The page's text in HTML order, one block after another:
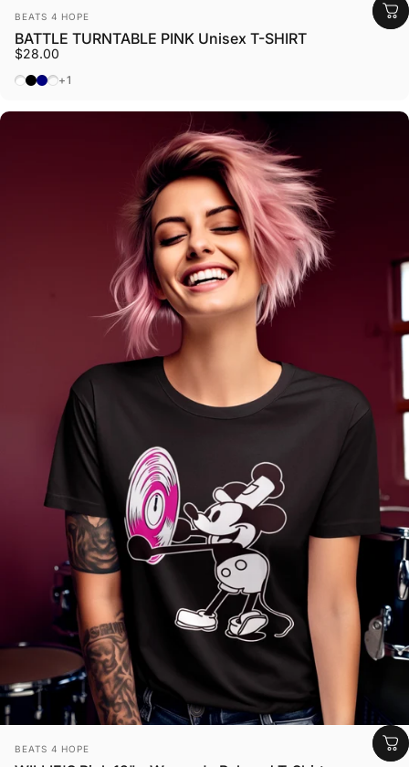
Vendor:
BEATS 4 HOPE
BATTLE TURNTABLE PINK Unisex T-SHIRT
$28.00
White
Black
Navy
Dark Heather
+1
Vendor:
BEATS 4 HOPE